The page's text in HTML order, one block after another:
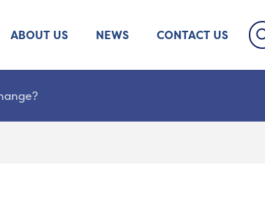
ABOUT US NEWS CONTACT US